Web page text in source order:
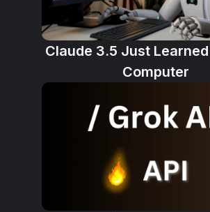
Claude 3.5 Just
Computer